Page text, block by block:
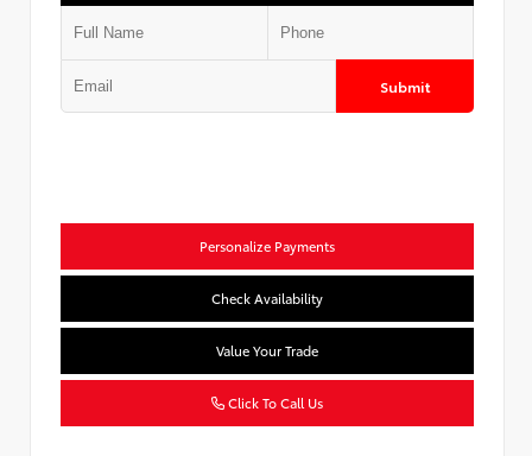
Submit
Personalize Payments
Check Availability
Value Your Trade
Click To Call Us